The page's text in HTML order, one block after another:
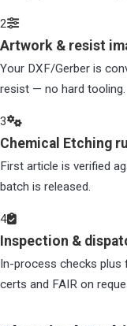
2
Artwork & resist
Your DXF/Gerber is
resist — no hard tooling.
3
Chemical Etching
First article is verified
batch is released.
4
Inspection &
In-process checks plus
certs and FAIR on